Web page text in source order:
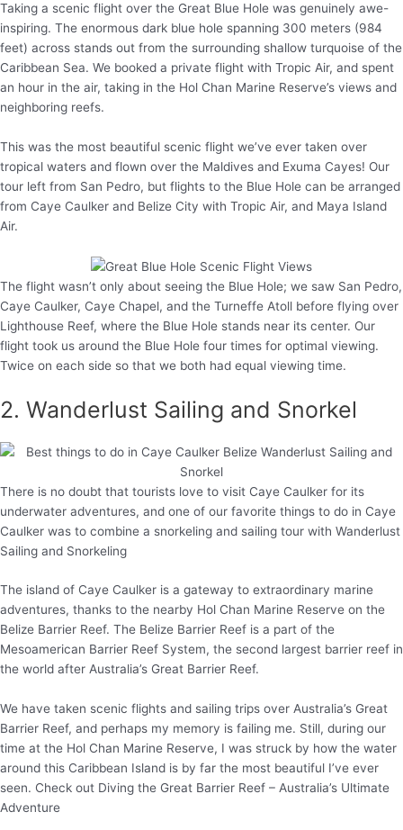
Taking a scenic flight over the Great Blue Hole was genuinely awe-
inspiring. The enormous dark blue hole spanning 300 meters (984
feet) across stands out from the surrounding shallow turquoise of the
Caribbean Sea. We booked a private flight with Tropic Air, and spent
an hour in the air, taking in the Hol Chan Marine Reserve’s views and
neighboring reefs.
This was the most beautiful scenic flight we’ve ever taken over
tropical waters and flown over the Maldives and Exuma Cayes! Our
tour left from San Pedro, but flights to the Blue Hole can be arranged
from Caye Caulker and Belize City with Tropic Air, and Maya Island
Air.
The flight wasn’t only about seeing the Blue Hole; we saw San Pedro,
Caye Caulker, Caye Chapel, and the Turneffe Atoll before flying over
Lighthouse Reef, where the Blue Hole stands near its center. Our
flight took us around the Blue Hole four times for optimal viewing.
Twice on each side so that we both had equal viewing time.
2. Wanderlust Sailing and Snorkel
There is no doubt that tourists love to visit Caye Caulker for its
underwater adventures, and one of our favorite things to do in Caye
Caulker was to combine a snorkeling and sailing tour with Wanderlust
Sailing and Snorkeling
The island of Caye Caulker is a gateway to extraordinary marine
adventures, thanks to the nearby Hol Chan Marine Reserve on the
Belize Barrier Reef. The Belize Barrier Reef is a part of the
Mesoamerican Barrier Reef System, the second largest barrier reef in
the world after Australia’s Great Barrier Reef.
We have taken scenic flights and sailing trips over Australia’s Great
Barrier Reef, and perhaps my memory is failing me. Still, during our
time at the Hol Chan Marine Reserve, I was struck by how the water
around this Caribbean Island is by far the most beautiful I’ve ever
seen. Check out Diving the Great Barrier Reef – Australia’s Ultimate
Adventure